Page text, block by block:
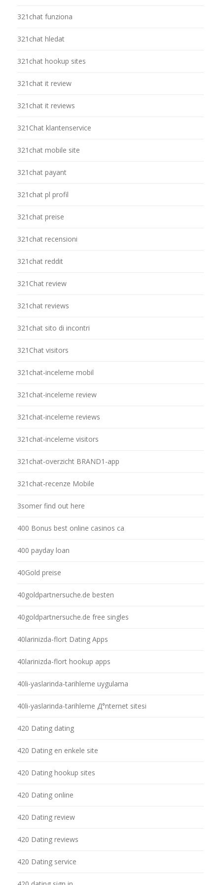
321chat funziona
321chat hledat
321chat hookup sites
321chat it review
321chat it reviews
321Chat klantenservice
321chat mobile site
321chat payant
321chat pl profil
321chat preise
321chat recensioni
321chat reddit
321Chat review
321chat reviews
321chat sito di incontri
321Chat visitors
321chat-inceleme mobil
321chat-inceleme review
321chat-inceleme reviews
321chat-inceleme visitors
321chat-overzicht BRAND1-app
321chat-recenze Mobile
3somer find out here
400 Bonus best online casinos ca
400 payday loan
40Gold preise
40goldpartnersuche.de besten
40goldpartnersuche.de free singles
40larinizda-flort Dating Apps
40larinizda-flort hookup apps
40li-yaslarinda-tarihleme uygulama
40li-yaslarinda-tarihleme Д°nternet sitesi
420 Dating dating
420 Dating en enkele site
420 Dating hookup sites
420 Dating online
420 Dating review
420 Dating reviews
420 Dating service